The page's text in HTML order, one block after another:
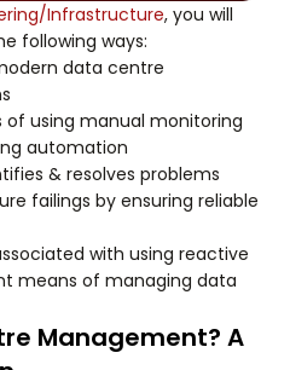
Infrastructure, you will
following ways:
data centre
using manual monitoring
automation
& resolves problems
failings by ensuring reliable
with using reactive
means of managing data
Management? A